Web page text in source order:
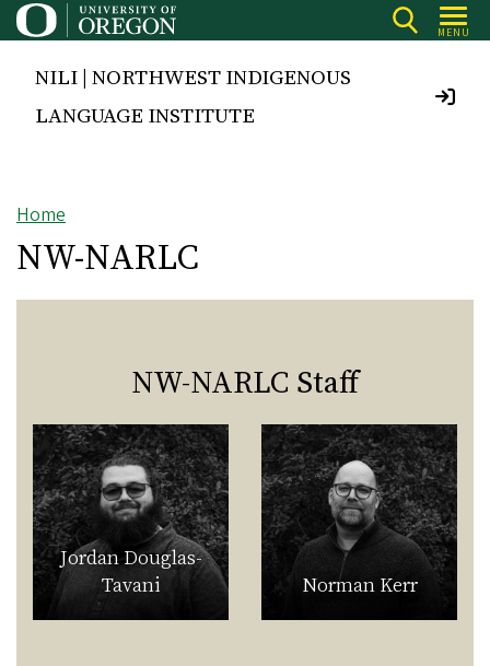
Skip
to
main
MENU
NILI | NORTHWEST INDIGENOUS
LANGUAGE INSTITUTE
Breadcrumb
Home
NW-NARLC
NW-NARLC Staff
Jordan Douglas-
Tavani
Norman Kerr